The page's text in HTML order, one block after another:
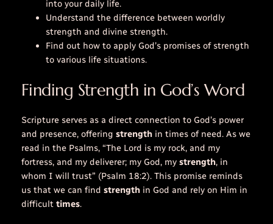
into your daily life.
Understand the difference between worldly
strength and divine strength.
Find out how to apply God’s promises of strength
to various life situations.
Finding Strength in God’s Word
Scripture serves as a direct connection to God’s power
and presence, offering strengthin times of need. As we
read in the Psalms, “The Lord is my rock, and my
fortress, and my deliverer; my God, my strength, in
whom I will trust” (Psalm 18:2). This promise reminds
us that we can find strengthin God and rely on Him in
difficult times.